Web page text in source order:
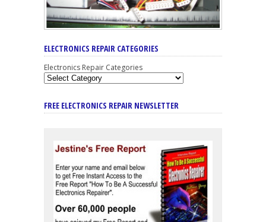
ELECTRONICS REPAIR CATEGORIES
Electronics Repair Categories
FREE ELECTRONICS REPAIR NEWSLETTER